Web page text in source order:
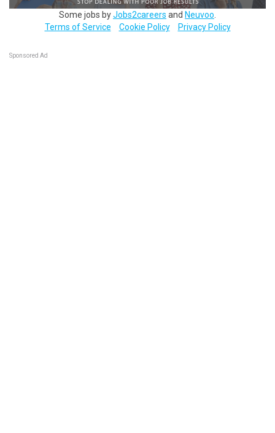
Some jobs byJobs2careers and Neuvoo
Terms of Service
Cookie Policy Privacy Policy
Sponsored Ad